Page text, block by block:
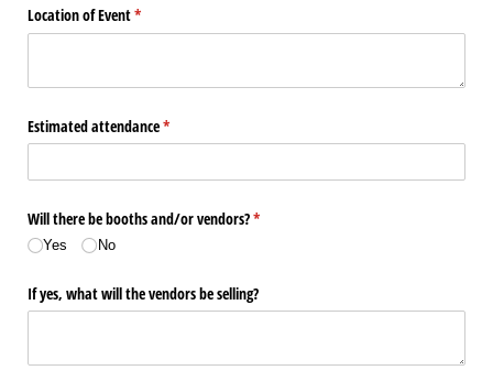
Location of Event*
(required)
Estimated attendance*
(required)
Will there be booths and/​or vendors?*
(required)
Yes No
If yes, what will the vendors be selling?